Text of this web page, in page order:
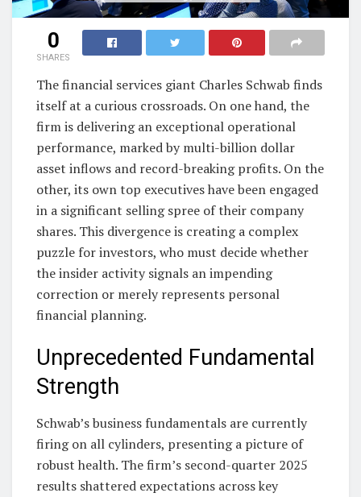
0
SHARES
The financial services giant Charles Schwab finds
itself at a curious crossroads. On one hand, the
firm is delivering an exceptional operational
performance, marked by multi-billion dollar
asset inflows and record-breaking profits. On the
other, its own top executives have been engaged
in a significant selling spree of their company
shares. This divergence is creating a complex
puzzle for investors, who must decide whether
the insider activity signals an impending
correction or merely represents personal
financial planning.
Unprecedented Fundamental
Strength
Schwab’s business fundamentals are currently
firing on all cylinders, presenting a picture of
robust health. The firm’s second-quarter 2025
results shattered expectations across key